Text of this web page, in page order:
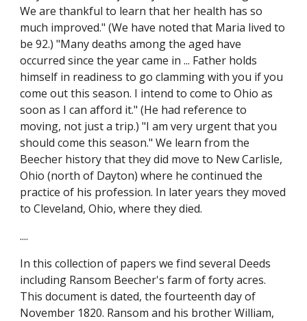
We are thankful to learn that her health has so
much improved." (We have noted that Maria lived to
be 92.) "Many deaths among the aged have
occurred since the year came in ... Father holds
himself in readiness to go clamming with you if you
come out this season. I intend to come to Ohio as
soon as I can afford it." (He had reference to
moving, not just a trip.) "I am very urgent that you
should come this season." We learn from the
Beecher history that they did move to New Carlisle,
Ohio (north of Dayton) where he continued the
practice of his profession. In later years they moved
to Cleveland, Ohio, where they died.
....
In this collection of papers we find several Deeds
including Ransom Beecher's farm of forty acres.
This document is dated, the fourteenth day of
November 1820. Ransom and his brother William,